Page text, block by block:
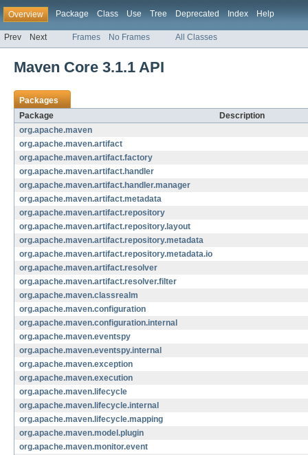
Overview Package Class Use Tree Deprecated Index Help
Prev Next Frames No Frames All Classes
Maven Core 3.1.1 API
Packages
Package
Description
org.apache.maven
org.apache.maven.artifact
org.apache.maven.artifact.factory
org.apache.maven.artifact.handler
org.apache.maven.artifact.handler.manager
org.apache.maven.artifact.metadata
org.apache.maven.artifact.repository
org.apache.maven.artifact.repository.layout
org.apache.maven.artifact.repository.metadata
org.apache.maven.artifact.repository.metadata.io
org.apache.maven.artifact.resolver
org.apache.maven.artifact.resolver.filter
org.apache.maven.classrealm
org.apache.maven.configuration
org.apache.maven.configuration.internal
org.apache.maven.eventspy
org.apache.maven.eventspy.internal
org.apache.maven.exception
org.apache.maven.execution
org.apache.maven.lifecycle
org.apache.maven.lifecycle.internal
org.apache.maven.lifecycle.mapping
org.apache.maven.model.plugin
org.apache.maven.monitor.event